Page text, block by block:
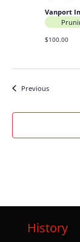
Vanport
$100.00
PreviousEvents
History